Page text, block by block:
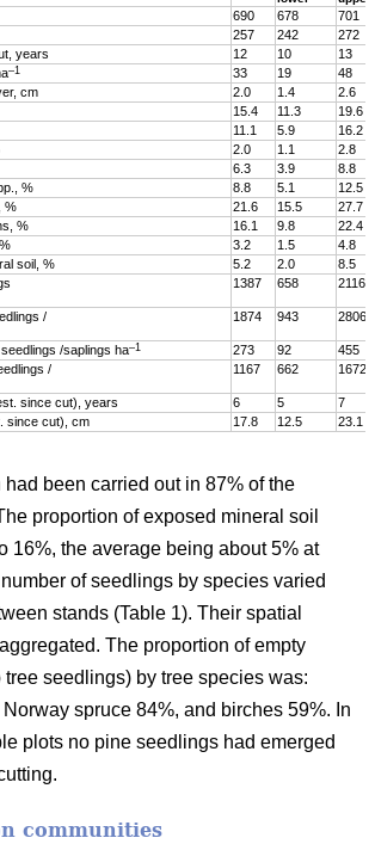
690 678
701
257 242
272
years
12 10
13
–1 33 19
48
cm
2.0 1.4
2.6
15.4 11.3
19.6
11.1 5.9
16.2
2.0 1.1
2.8
6.3 3.9
8.8
%
8.8 5.1
12.5
%
21.6 15.5
27.7
%
16.1 9.8
22.4
3.2 1.5
4.8
soil, %
5.2 2.0
8.5
1387 658 2116
/
1874 943 2806
/saplings ha–1 273 92
455
/
1167 662 1672
since cut), years 6 5
7
since cut), cm
17.8 12.5 23.1
been carried out in 87% of the
proportion of exposed mineral soil
16%, the average being about 5% at
of seedlings by species varied
stands (Table 1). Their spatial
The proportion of empty
seedlings) by tree species was:
spruce 84%, and birches 59%. In
plots no pine seedlings had emerged
communities